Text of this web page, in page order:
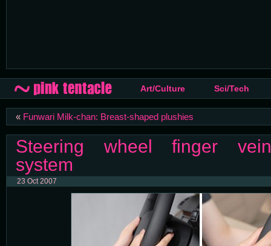
Art/Culture Sci/Tech
« Funwari Milk-chan: Breast-shaped plushies
Steering wheel finger
system
23 Oct 2007